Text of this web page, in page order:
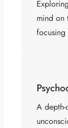
mind on
A